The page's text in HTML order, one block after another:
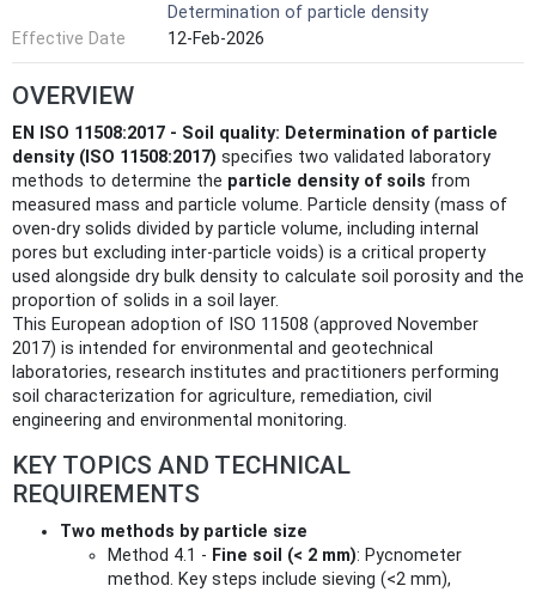
Determination of particle density
Effective Date
12-Feb-2026
OVERVIEW
EN ISO 11508:2017 - Soil quality: Determination of particle
density (ISO 11508:2017) specifies two validated laboratory
methods to determine the particle density of soils from
measured mass and particle volume. Particle density (mass of
oven‑dry solids divided by particle volume, including internal
pores but excluding inter-particle voids) is a critical property
used alongside dry bulk density to calculate soil porosity and the
proportion of solids in a soil layer.
This European adoption of ISO 11508 (approved November
2017) is intended for environmental and geotechnical
laboratories, research institutes and practitioners performing
soil characterization for agriculture, remediation, civil
engineering and environmental monitoring.
KEY TOPICS AND TECHNICAL
REQUIREMENTS
Two methods by particle size
Method 4.1 - Fine soil (< 2 mm): Pycnometer
method. Key steps include sieving (<2 mm),